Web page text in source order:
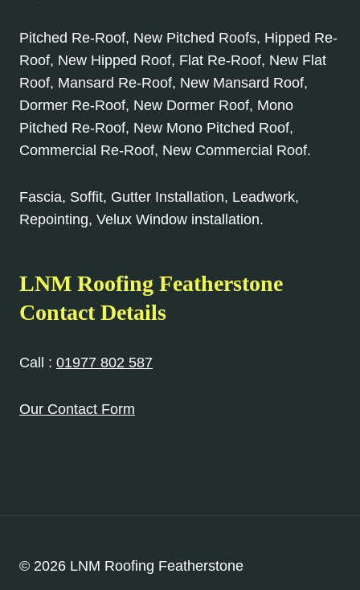
Pitched Re-Roof, New Pitched Roofs, Hipped Re-
Roof, New Hipped Roof, Flat Re-Roof, New Flat
Roof, Mansard Re-Roof, New Mansard Roof,
Dormer Re-Roof, New Dormer Roof, Mono
Pitched Re-Roof, New Mono Pitched Roof,
Commercial Re-Roof, New Commercial Roof.
Fascia, Soffit, Gutter Installation, Leadwork,
Repointing, Velux Window installation.
LNM Roofing Featherstone
Contact Details
Call : 01977 802 587
Our Contact Form
© 2026 LNM Roofing Featherstone